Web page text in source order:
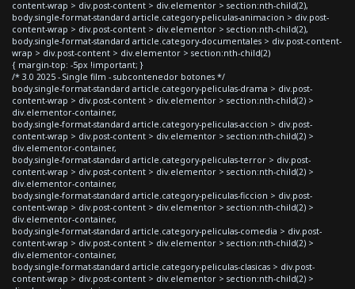
content-wrap > div.post-content > div.elementor > section:nth-child(2),
body.single-format-standard article.category-peliculas-animacion > div.post-
content-wrap > div.post-content > div.elementor > section:nth-child(2),
body.single-format-standard article.category-documentales > div.post-content-
wrap > div.post-content > div.elementor > section:nth-child(2)
{ margin-top: -5px !important; }
/* 3.0 2025 - Single film - subcontenedor botones */
body.single-format-standard article.category-peliculas-drama > div.post-
content-wrap > div.post-content > div.elementor > section:nth-child(2) >
div.elementor-container,
body.single-format-standard article.category-peliculas-accion > div.post-
content-wrap > div.post-content > div.elementor > section:nth-child(2) >
div.elementor-container,
body.single-format-standard article.category-peliculas-terror > div.post-
content-wrap > div.post-content > div.elementor > section:nth-child(2) >
div.elementor-container,
body.single-format-standard article.category-peliculas-ficcion > div.post-
content-wrap > div.post-content > div.elementor > section:nth-child(2) >
div.elementor-container,
body.single-format-standard article.category-peliculas-comedia > div.post-
content-wrap > div.post-content > div.elementor > section:nth-child(2) >
div.elementor-container,
body.single-format-standard article.category-peliculas-clasicas > div.post-
content-wrap > div.post-content > div.elementor > section:nth-child(2) >